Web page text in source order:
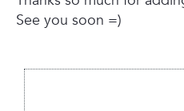
See you soon =)